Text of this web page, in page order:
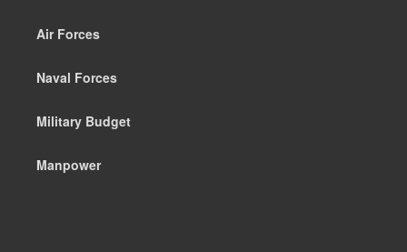
Air Forces
Naval Forces
Military Budget
Manpower